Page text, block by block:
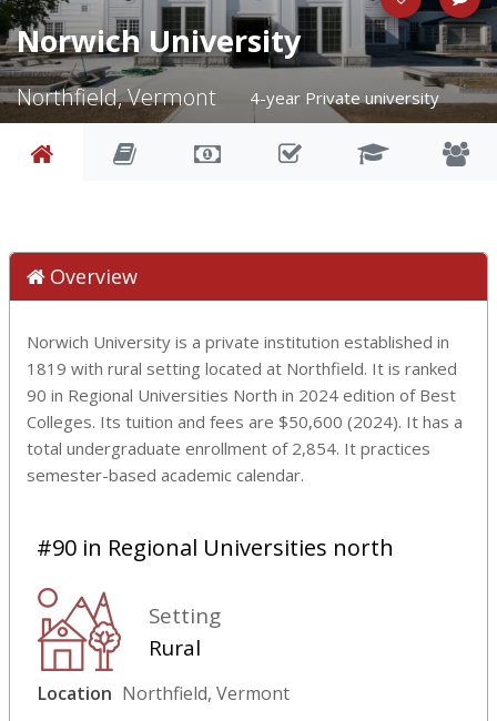
Norwich University
Northfield, Vermont 4-year Private university
Overview
Norwich University is a private institution established in
1819 with rural setting located at Northfield. It is ranked
90 in Regional Universities North in 2024 edition of Best
Colleges. Its tuition and fees are $50,600 (2024). It has a
total undergraduate enrollment of 2,854. It practices
semester-based academic calendar.
#90 in Regional Universities north
Setting
Rural
Location Northfield, Vermont